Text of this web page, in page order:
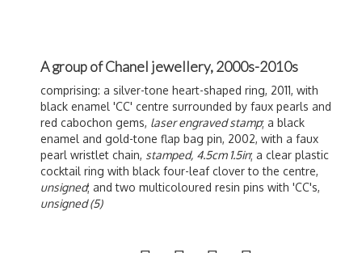
A group of Chanel jewellery, 2000s-2010s
comprising: a silver-tone heart-shaped ring, 2011, with
black enamel 'CC' centre surrounded by faux pearls and
red cabochon gems, laser engraved stamp; a black
enamel and gold-tone flap bag pin, 2002, with a faux
pearl wristlet chain, stamped, 4.5cm 1.5in; a clear plastic
cocktail ring with black four-leaf clover to the centre,
unsigned; and two multicoloured resin pins with 'CC's,
unsigned (5)